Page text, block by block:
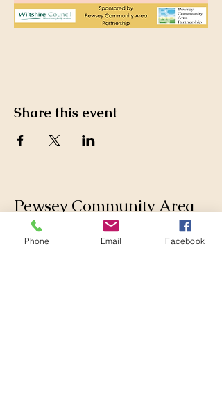
Share this event
Pewsey Community Area
Partnership
Phone Email Facebook